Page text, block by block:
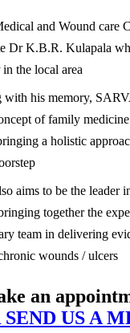
and Wound care
Dr K.B.R. Kulapala
the local area
with his memory,
of family
a holistic
aims to be the leader
together the
team in delivering
wounds / ulcers
an
SEND US A